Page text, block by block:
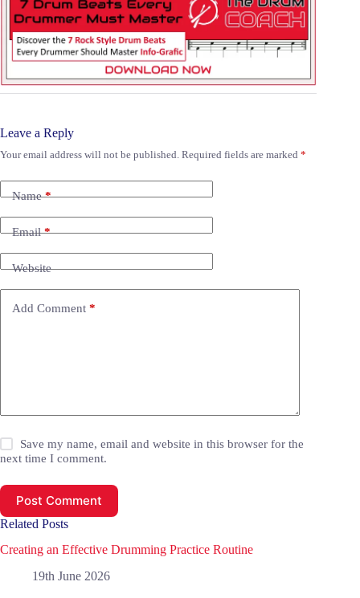
Leave a Reply
Your email address will not be published. Required fields are marked *
Name*
Email*
Website
Add Comment *
Save my name, email and website in this browser for the
next time I comment.
Post Comment
Related Posts
Creating an Effective Drumming Practice Routine
19th June 2026